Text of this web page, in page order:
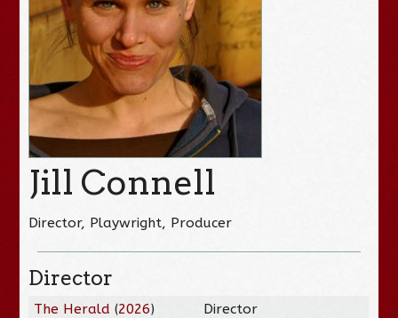
Jill Connell
Director, Playwright, Producer
Director
The Herald (2026)
Director